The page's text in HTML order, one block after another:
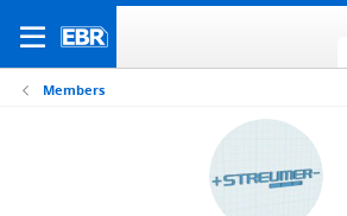
Members